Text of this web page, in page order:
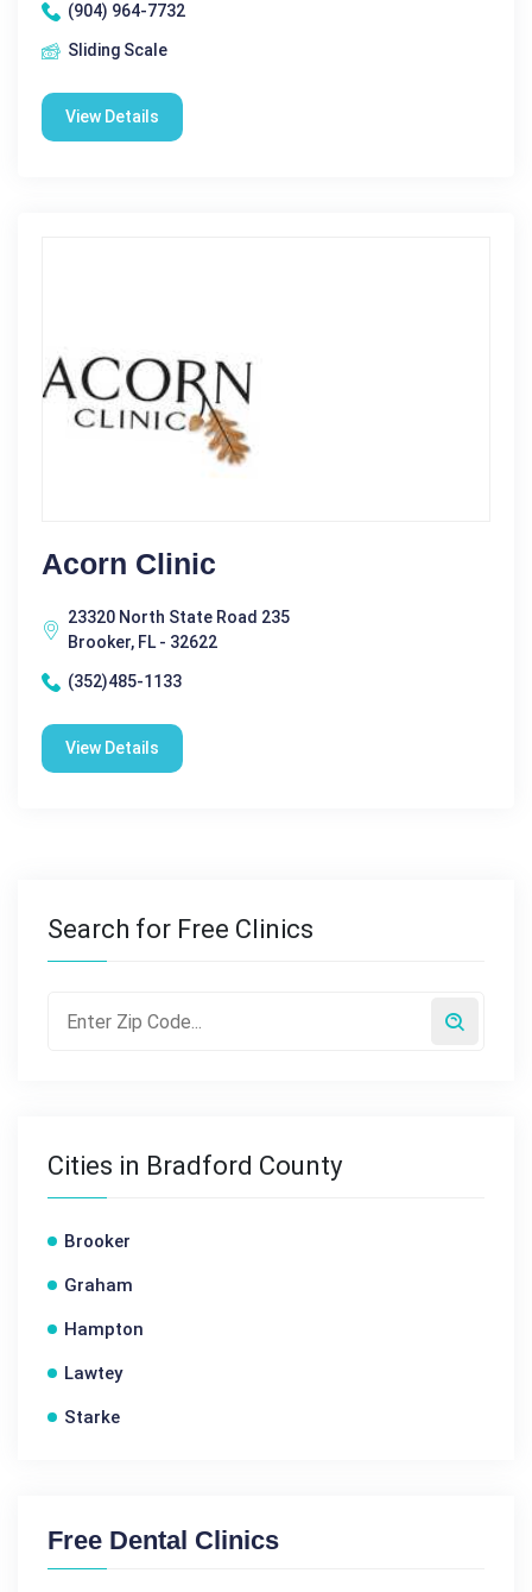
(904) 964-7732
Sliding Scale
View Details
Acorn Clinic
23320 North State Road 235
Brooker, FL - 32622
(352)485-1133
View Details
Search for Free Clinics
Cities in Bradford County
Brooker
Graham
Hampton
Lawtey
Starke
Free Dental Clinics